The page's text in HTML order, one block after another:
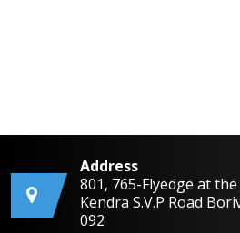
Address
801, 765-Flyedge at
Kendra S.V.P Road
092